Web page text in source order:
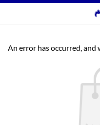
An error has occurred,